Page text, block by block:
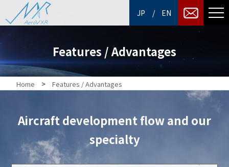
JP / EN
Features / Advantages
Home > Features / Advantages
Aircraft development flow and our
specialty